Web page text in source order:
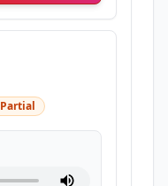
Partial